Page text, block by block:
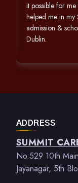
it possible for
helped me in my
admission &
Dublin.
ADDRESS
SUMMIT
No.529 10th
Jayanagar, 5th